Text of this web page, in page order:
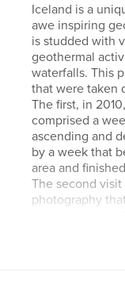
Iceland is a
awe inspiring
is studded with
geothermal
waterfalls. This
that were taken
The first, in
comprised a
ascending and
by a week that
area and
The second
photography
represented